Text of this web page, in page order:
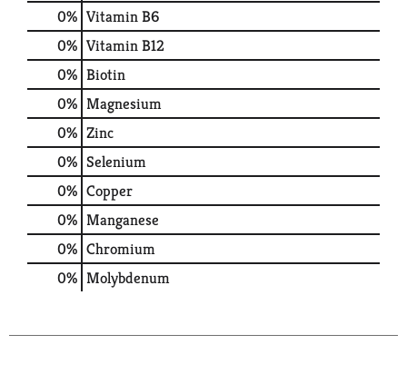
0% Vitamin B6
0% Vitamin B12
0% Biotin
0% Magnesium
0% Zinc
0% Selenium
0% Copper
0% Manganese
0% Chromium
0% Molybdenum